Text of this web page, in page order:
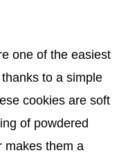
one of the easiest
to a simple
cookies are soft
of powdered
makes them a